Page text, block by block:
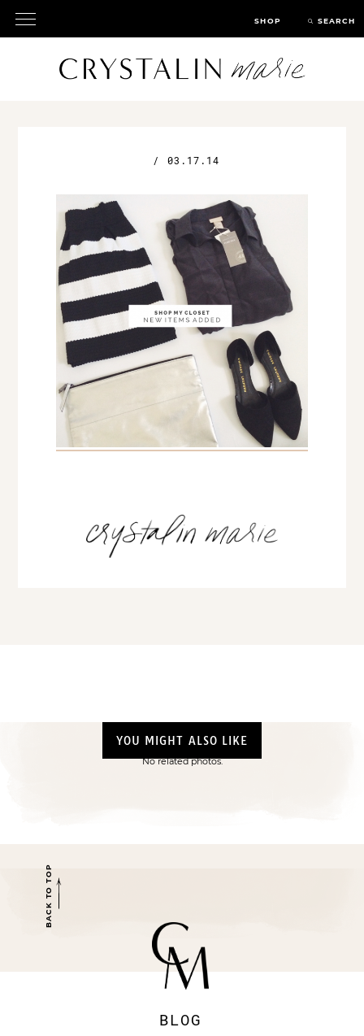
SHOP SEARCH
/ 03.17.14
YOU MIGHT ALSO LIKE
No related photos.
BACK TO TOP
BLOG